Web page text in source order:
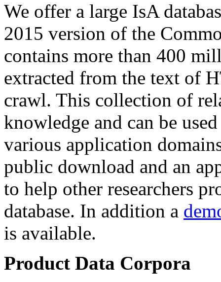
We offer a large IsA
2015 version of the
contains more than 400
extracted from the text of
crawl. This collection of
knowledge and can be
various application
public download and an
to help other researchers
database. In addition a
is available.
Product Data Corpora